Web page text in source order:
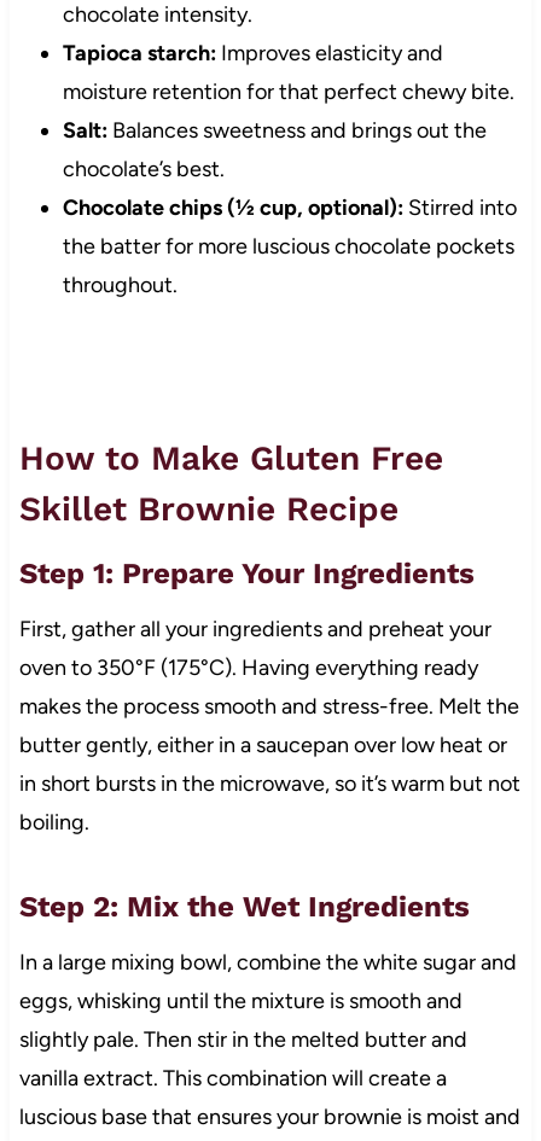
chocolate intensity.
Tapioca starch:Improves elasticity and
moisture retention for that perfect chewy bite.
Salt:Balances sweetness and brings out the
chocolate’s best.
Chocolate chips (½ cup, optional):Stirred into
the batter for more luscious chocolate pockets
throughout.
How to Make Gluten Free
Skillet Brownie Recipe
Step 1: Prepare Your Ingredients
First, gather all your ingredients and preheat your
oven to 350°F (175°C). Having everything ready
makes the process smooth and stress-free. Melt the
butter gently, either in a saucepan over low heat or
in short bursts in the microwave, so it’s warm but not
boiling.
Step 2: Mix the Wet Ingredients
In a large mixing bowl, combine the white sugar and
eggs, whisking until the mixture is smooth and
slightly pale. Then stir in the melted butter and
vanilla extract. This combination will create a
luscious base that ensures your brownie is moist and